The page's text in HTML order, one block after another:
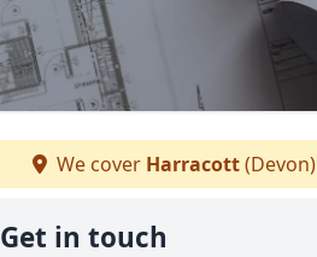
We cover Harracott(Devon)
Get in touch